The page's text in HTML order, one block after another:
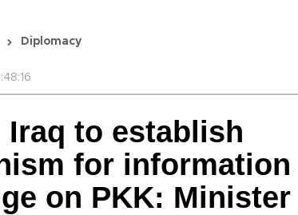
Diplomacy
Iraq to establish
for information
on PKK: Minister